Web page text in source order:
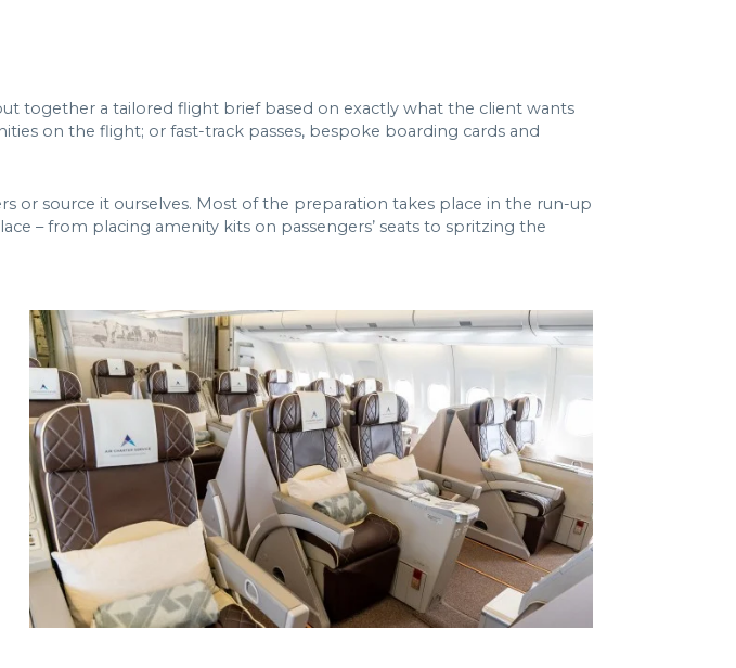
together a tailored flight brief based on exactly what the client wants
on the flight; or fast-track passes, bespoke boarding cards and
or source it ourselves. Most of the preparation takes place in the run-up
– from placing amenity kits on passengers’ seats to spritzing the